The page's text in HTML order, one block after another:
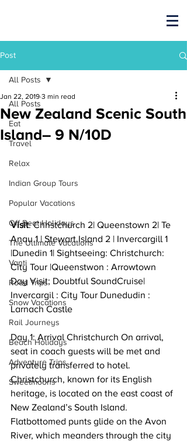
Post
All Posts
Eat
Travel
Relax
Indian Group Tours
Popular Vacations
Off Beat Holidays
The Ultimate Vacations
Vanti
Road Trips
Snow Vacations
Rail Journeys
Beach Holidays
Adventure Trips
Sweetmoons
All Posts
New Zealand Scenic South
Island– 9 N/10D
Jan 22, 2019 3 min read
Visit: Christchurch 2| Queenstown 2| Te
Anau 1 | Stewart Island 2 | Invercargill 1
|Dunedin 1| Sightseeing: Christchurch:
City Tour |Queenstwon : Arrowtown
Day Visit; Doubtful SoundCruise|
Invercargil : City Tour Dunedudin :
Larnach Castle
Day 1: Arrival Christchurch On arrival,
seat in coach guests will be met and
privately transferred to hotel.
Christchurch, known for its English
heritage, is located on the east coast of
New Zealand’s South Island.
Flatbottomed punts glide on the Avon
River, which meanders through the city